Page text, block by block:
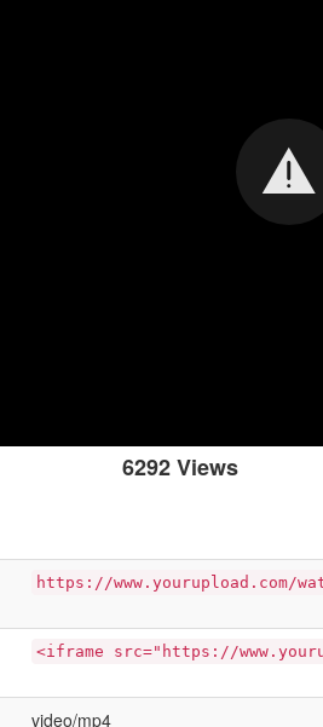
6292 Views
https://www.yourupload.com/
<iframe src="https://
video/mp4